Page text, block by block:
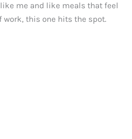
me and like meals that feel
work, this one hits the spot.